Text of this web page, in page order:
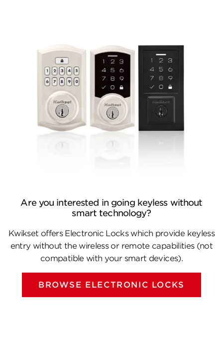
Are you interested in going keyless without
smart technology?
Kwikset offers Electronic Locks which provide keyless
entry without the wireless or remote capabilities (not
compatible with your smart devices).
BROWSE ELECTRONIC LOCKS